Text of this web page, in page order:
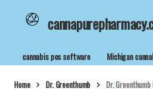
cannabis pos software Michigan
Home Dr. Greenthumb Dr.